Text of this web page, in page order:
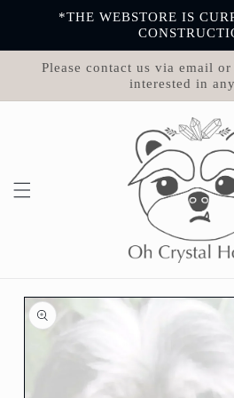
Skip to*THE WEBSTORE IS
Please contact us via email
interested in
Skip to
product
information